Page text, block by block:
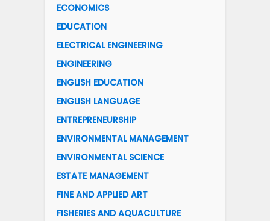
ECONOMICS
EDUCATION
ELECTRICAL ENGINEERING
ENGINEERING
ENGLISH EDUCATION
ENGLISH LANGUAGE
ENTREPRENEURSHIP
ENVIRONMENTAL MANAGEMENT
ENVIRONMENTAL SCIENCE
ESTATE MANAGEMENT
FINE AND APPLIED ART
FISHERIES AND AQUACULTURE